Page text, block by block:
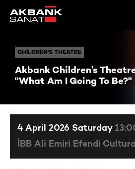
CHILDREN'S THEATRE
Akbank Children’s
"What Am I Going To Be?"
CHILDREN'S THEATRE
4 April 2026 Saturday
İBB Ali Emiri Efendi